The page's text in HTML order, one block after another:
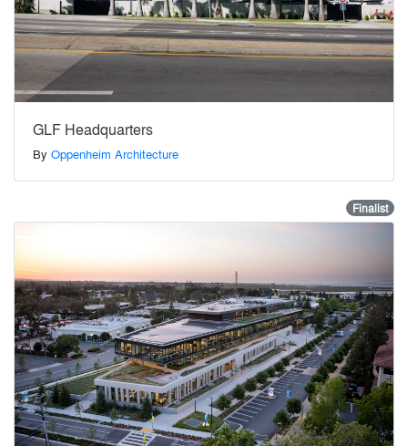
GLF Headquarters
By Oppenheim Architecture
Finalist